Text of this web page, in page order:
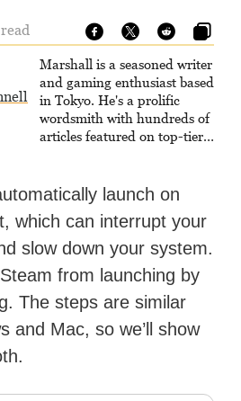
Marshall is a seasoned writer
and gaming enthusiast based
in Tokyo. He's a prolific
wordsmith with hundreds of
articles featured on top-tier
Zapier. His writing has
reached a massive audience
with over 70 million readers!
launch on
which can interrupt your
slow down your system.
from launching by
The steps are similar
and Mac, so we’ll show